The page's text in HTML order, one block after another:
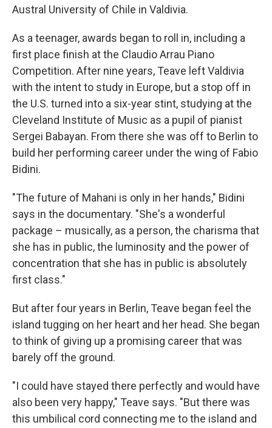
Austral University of Chile in Valdivia.
As a teenager, awards began to roll in, including a
first place finish at the Claudio Arrau Piano
Competition. After nine years, Teave left Valdivia
with the intent to study in Europe, but a stop off in
the U.S. turned into a six-year stint, studying at the
Cleveland Institute of Music as a pupil of pianist
Sergei Babayan. From there she was off to Berlin to
build her performing career under the wing of Fabio
Bidini.
"The future of Mahani is only in her hands," Bidini
says in the documentary. "She's a wonderful
package – musically, as a person, the charisma that
she has in public, the luminosity and the power of
concentration that she has in public is absolutely
first class."
But after four years in Berlin, Teave began feel the
island tugging on her heart and her head. She began
to think of giving up a promising career that was
barely off the ground.
"I could have stayed there perfectly and would have
also been very happy," Teave says. "But there was
this umbilical cord connecting me to the island and